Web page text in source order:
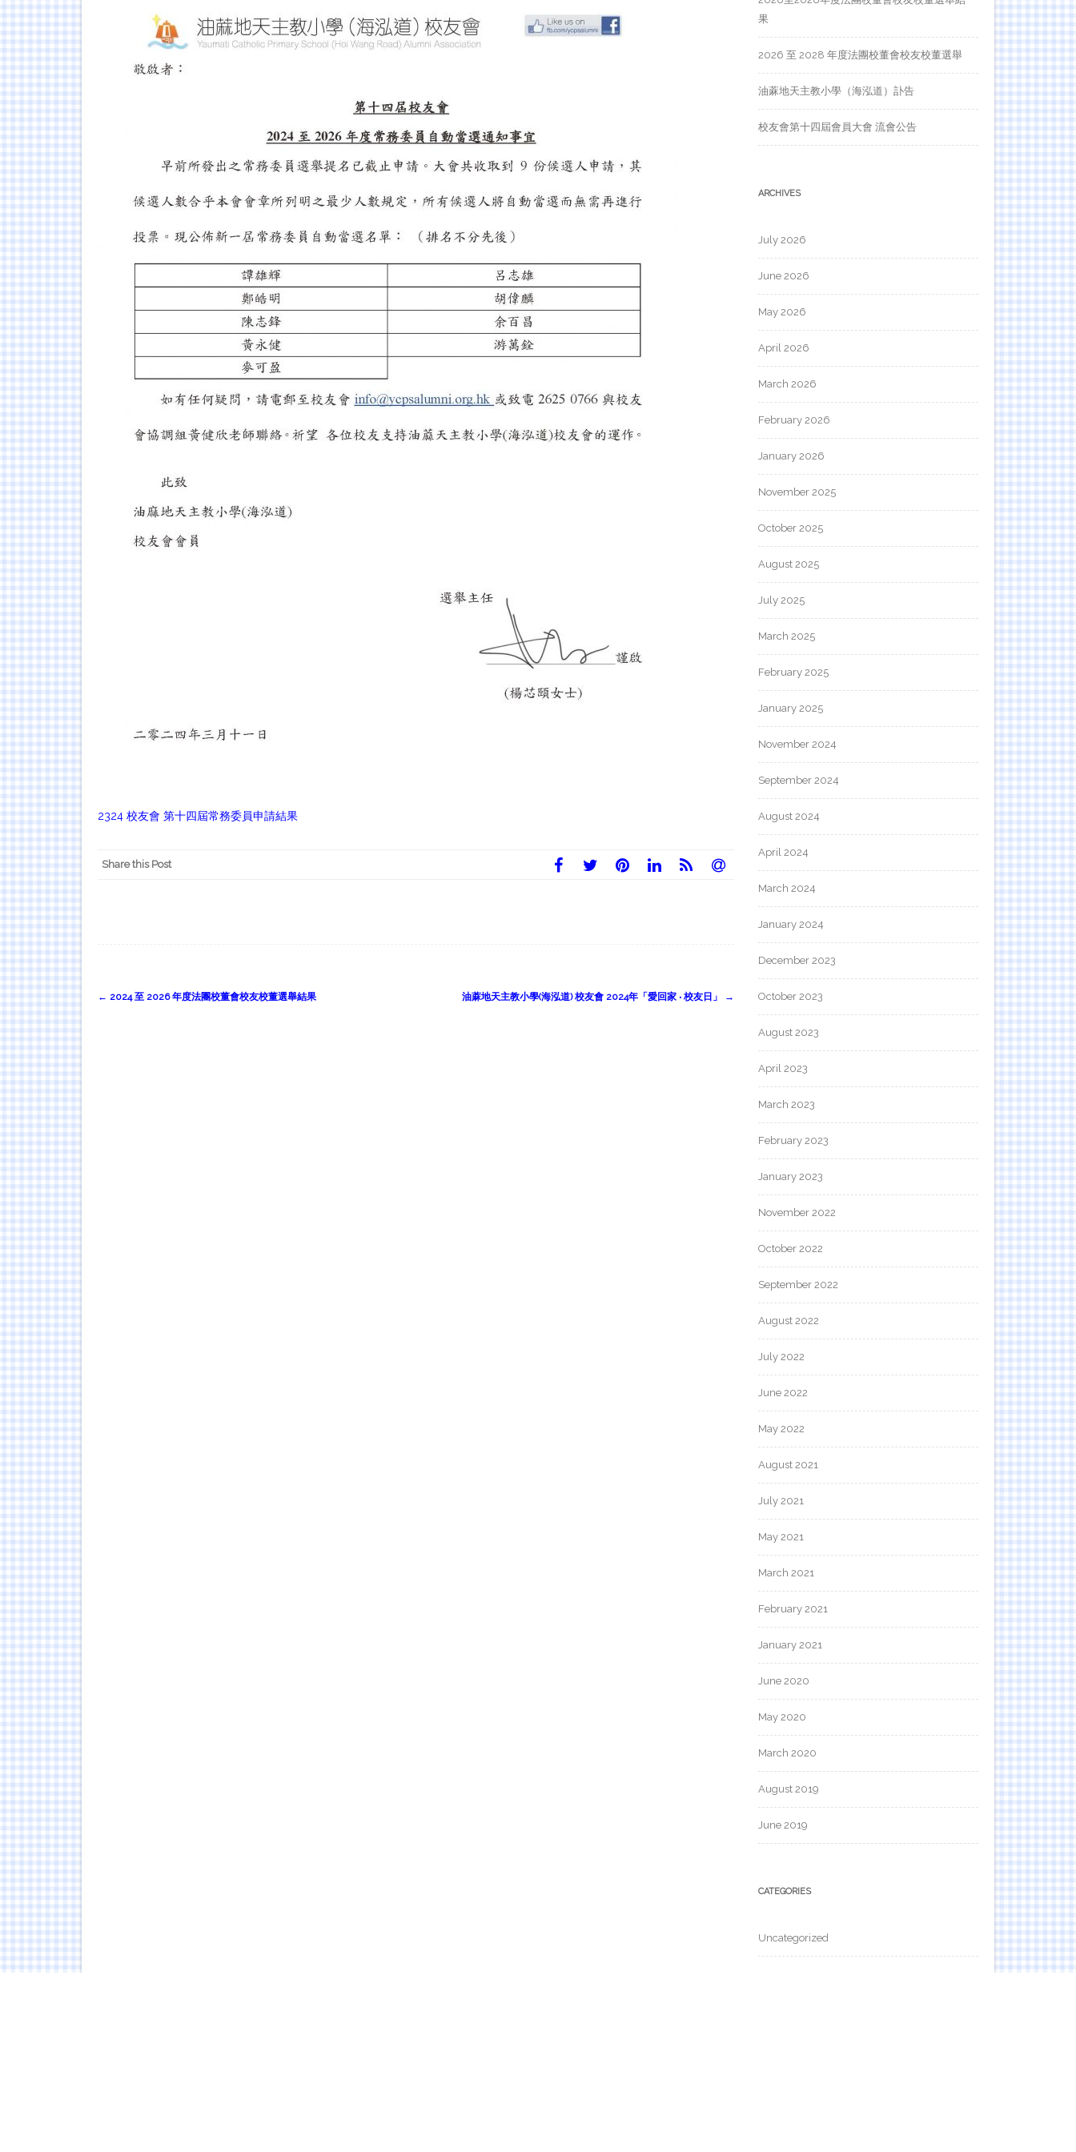
2324 校友會 第十四屆常務委員申請結果
Share this Post
Post
← 2024 至 2026 年度法團校董會校友校董選舉結果 油蔴地天主教小學(海泓道) 校友會 2024年「愛回家 ‧ 校友日」 →
果
2026 至 2028 年度法團校董會校友校董選舉
油蔴地天主教小學（海泓道）訃告
校友會第十四屆會員大會 流會公告
ARCHIVES
July 2026
June 2026
May 2026
April 2026
March 2026
February 2026
January 2026
November 2025
October 2025
August 2025
July 2025
March 2025
February 2025
January 2025
November 2024
September 2024
August 2024
April 2024
March 2024
January 2024
December 2023
October 2023
August 2023
April 2023
March 2023
February 2023
January 2023
November 2022
October 2022
September 2022
August 2022
July 2022
June 2022
May 2022
August 2021
July 2021
May 2021
March 2021
February 2021
January 2021
June 2020
May 2020
March 2020
August 2019
June 2019
CATEGORIES
Uncategorized